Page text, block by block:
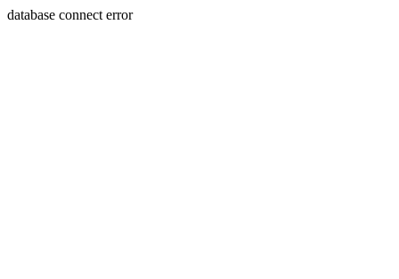
database connect error